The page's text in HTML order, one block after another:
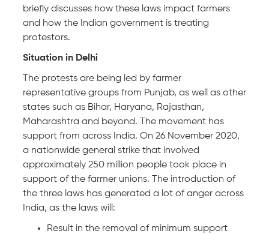
briefly discusses how these laws impact farmers
and how the Indian government is treating
protestors.
Situation in Delhi
The protests are being led by farmer
representative groups from Punjab, as well as other
states such as Bihar, Haryana, Rajasthan,
Maharashtra and beyond. The movement has
support from across India. On 26 November 2020,
a nationwide general strike that involved
approximately 250 million people took place in
support of the farmer unions. The introduction of
the three laws has generated a lot of anger across
India, as the laws will:
Result in the removal of minimum support